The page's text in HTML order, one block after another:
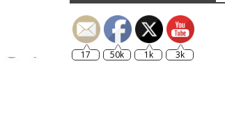
17 50k 1k 3k